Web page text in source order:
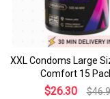
XXL Condoms Large
Comfort 15
$26.30